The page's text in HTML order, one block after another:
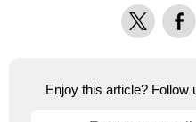
X
Enjoy this article? Follow